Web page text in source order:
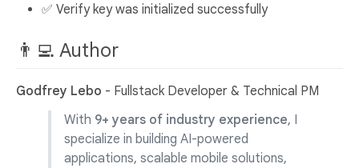
✅ Verify key was initialized successfully
👨‍💻 Author
Godfrey Lebo - Fullstack Developer & Technical PM
With 9+ years of industry experience, I
specialize in building AI-powered
applications, scalable mobile solutions,